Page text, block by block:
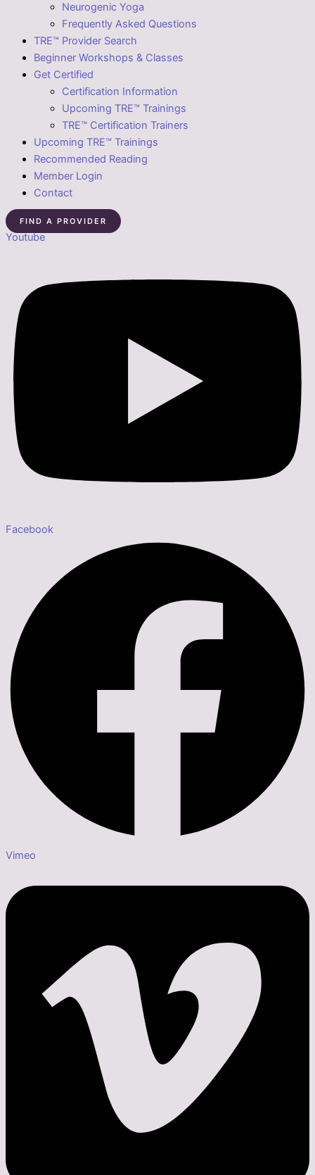
Neurogenic Yoga
Frequently Asked Questions
TRE™ Provider Search
Beginner Workshops & Classes
Get Certified
Certification Information
Upcoming TRE™ Trainings
TRE™ Certification Trainers
Upcoming TRE™ Trainings
Recommended Reading
Member Login
Contact
FIND A PROVIDER
Youtube
Facebook
Vimeo